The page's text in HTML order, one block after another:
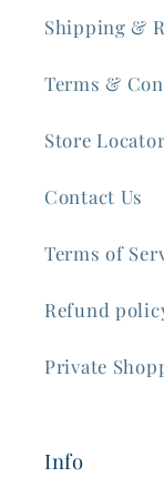
Shipping &
Terms &
Store
Contact Us
Terms of
Refund
Private
Info